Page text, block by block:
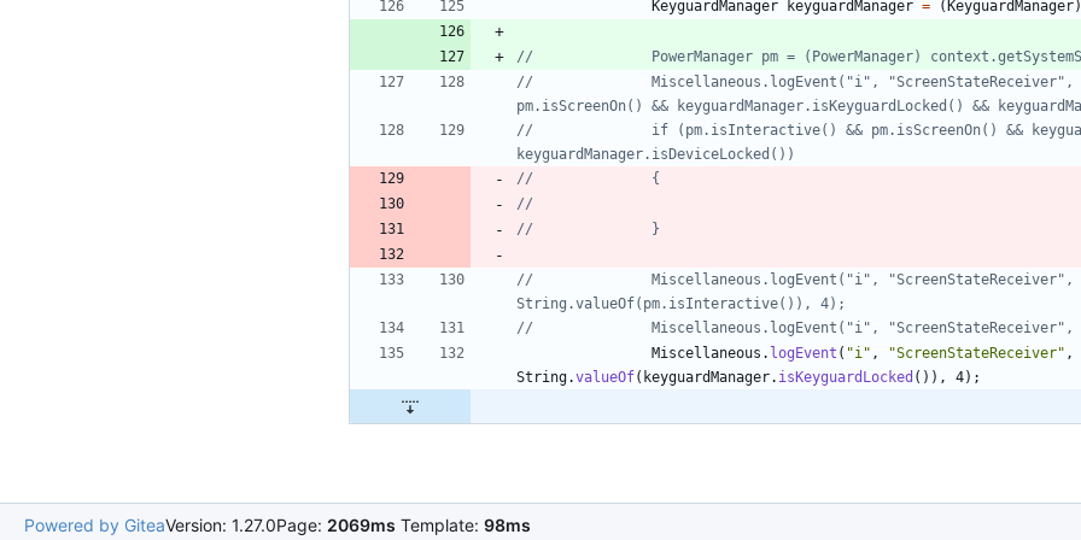
KeyguardManager keyguardManager = ( KeyguardManager)
//				PowerManager pm = (PowerManager)
//				Miscellaneous.logEvent("i", "ScreenStateReceiver", "Method 2: " + String.valueOf(pm.isInteractive() &&
pm.isScreenOn() && keyguardManager.isKeyguardLocked() &&
//				if (pm.isInteractive() && pm.isScreenOn() && keyguardManager.isKeyguardLocked() &&
keyguardManager.isDeviceLocked())
//				{
//
//				}
//				Miscellaneous.logEvent("i", "ScreenStateReceiver", "pm.isInteractive(): " +
String.valueOf(pm.isInteractive()), 4);
//				Miscellaneous.logEvent("i",
Miscellaneous . logEvent ( "i " , "ScreenStateReceiver" ,
String.valueOf( keyguardManager. isKeyguardLocked ( ) ) , 4) ;
Powered by GiteaVersion: 1.27.0Page: 2069ms Template: 98ms